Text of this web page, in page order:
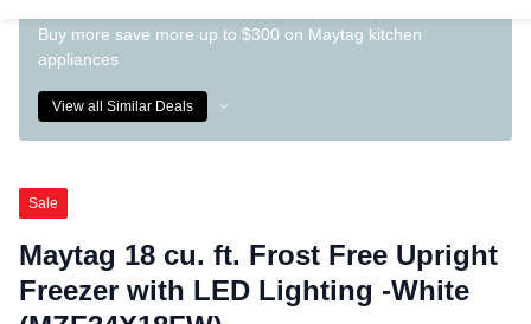
Buy more save more up to $300 on Maytag kitchen
appliances
View all Similar Deals
Sale
Maytag 18 cu. ft. Frost Free Upright
Freezer with LED Lighting -White